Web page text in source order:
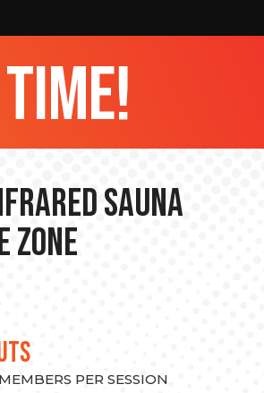
Sauna
PER SESSION